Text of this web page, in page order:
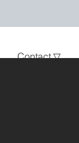
Contact ▽